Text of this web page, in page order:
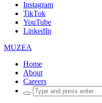
Instagram
TikTok
YouTube
LinkedIn
MUZEA
Home
About
Careers
Search
for: